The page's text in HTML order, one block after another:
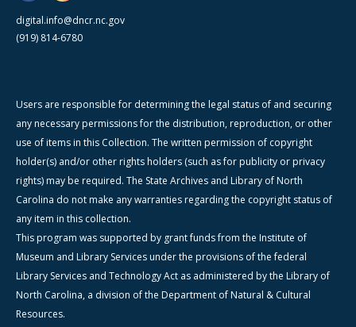
digital.info@dncr.nc.gov
(919) 814-6780
Users are responsible for determining the legal status of and securing
any necessary permissions for the distribution, reproduction, or other
use of items in this Collection. The written permission of copyright
holder(s) and/or other rights holders (such as for publicity or privacy
rights) may be required. The State Archives and Library of North
Carolina do not make any warranties regarding the copyright status of
any item in this collection.
This program was supported by grant funds from the Institute of
Museum and Library Services under the provisions of the federal
Library Services and Technology Act as administered by the Library of
North Carolina, a division of the Department of Natural & Cultural
Resources.